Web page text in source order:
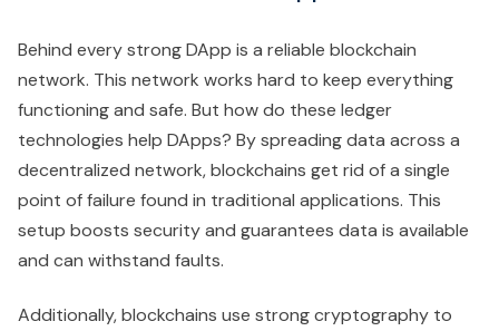
Behind every strong DApp is a reliable blockchain
network. This network works hard to keep everything
functioning and safe. But how do these ledger
technologies help DApps? By spreading data across a
decentralized network, blockchains get rid of a single
point of failure found in traditional applications. This
setup boosts security and guarantees data is available
and can withstand faults.
Additionally, blockchains use strong cryptography to